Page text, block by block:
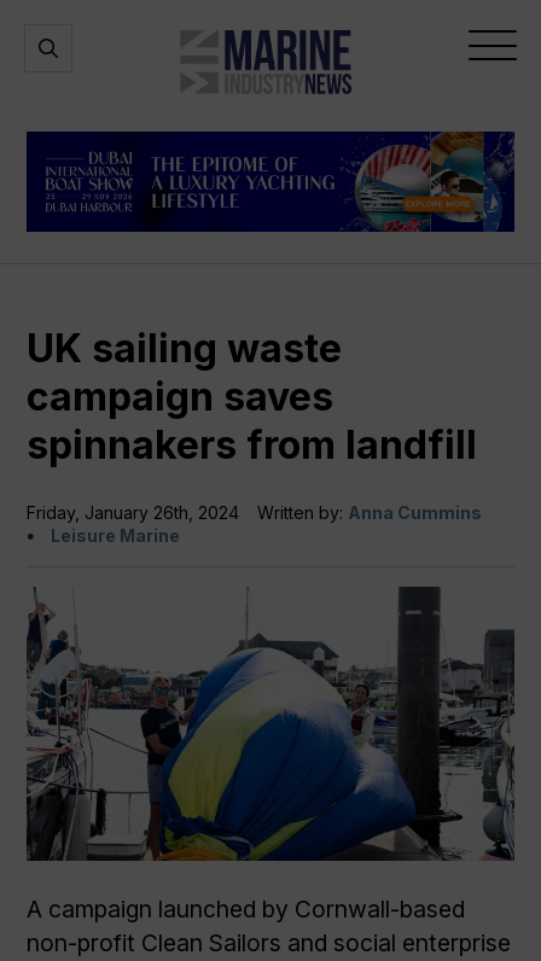
Marine
Industry
Open
Open
UK sailing waste
campaign saves
spinnakers from landfill
Friday, January 26th, 2024 Written by: Anna Cummins
Leisure Marine
A campaign launched by Cornwall-based
non-profit Clean Sailors and social enterprise